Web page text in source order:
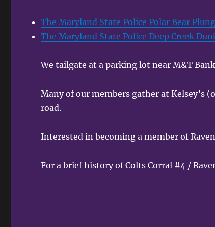
The Maryland State Police Polar Bear
The Maryland State Police Deep Creek
We tailgate at a parking lot near M&T
Many of our members gather at Kelsey’s
road.
Interested in becoming a member of
For a brief history of Colts Corral #4 /